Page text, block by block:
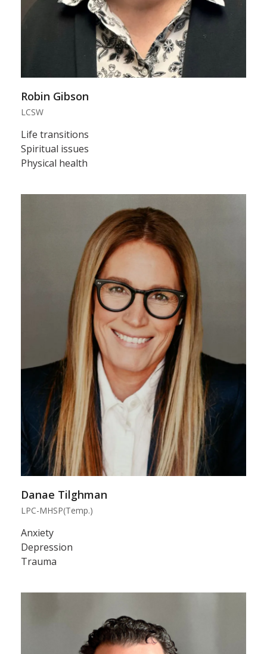
Robin Gibson
LCSW
Life transitions
Spiritual issues
Physical health
Danae Tilghman
LPC-MHSP(Temp.)
Anxiety
Depression
Trauma